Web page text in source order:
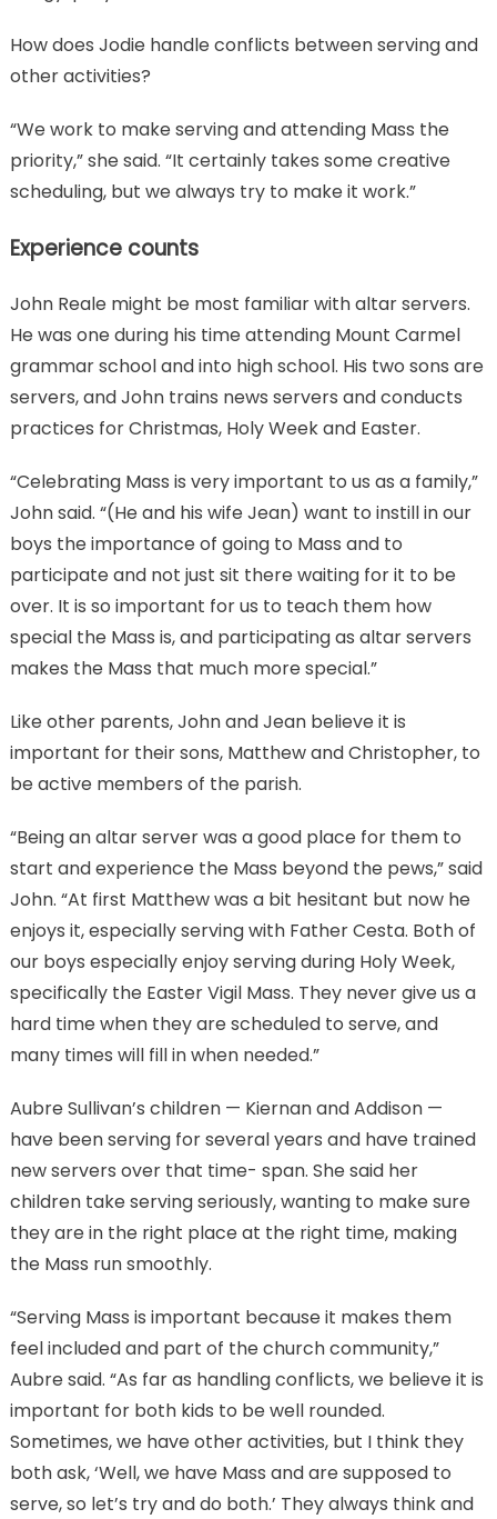
How does Jodie handle conflicts between serving and
other activities?
“We work to make serving and attending Mass the
priority,” she said. “It certainly takes some creative
scheduling, but we always try to make it work.”
Experience counts
John Reale might be most familiar with altar servers.
He was one during his time attending Mount Carmel
grammar school and into high school. His two sons are
servers, and John trains news servers and conducts
practices for Christmas, Holy Week and Easter.
“Celebrating Mass is very important to us as a family,”
John said. “(He and his wife Jean) want to instill in our
boys the importance of going to Mass and to
participate and not just sit there waiting for it to be
over. It is so important for us to teach them how
special the Mass is, and participating as altar servers
makes the Mass that much more special.”
Like other parents, John and Jean believe it is
important for their sons, Matthew and Christopher, to
be active members of the parish.
“Being an altar server was a good place for them to
start and experience the Mass beyond the pews,” said
John. “At first Matthew was a bit hesitant but now he
enjoys it, especially serving with Father Cesta. Both of
our boys especially enjoy serving during Holy Week,
specifically the Easter Vigil Mass. They never give us a
hard time when they are scheduled to serve, and
many times will fill in when needed.”
Aubre Sullivan’s children — Kiernan and Addison —
have been serving for several years and have trained
new servers over that time- span. She said her
children take serving seriously, wanting to make sure
they are in the right place at the right time, making
the Mass run smoothly.
“Serving Mass is important because it makes them
feel included and part of the church community,”
Aubre said. “As far as handling conflicts, we believe it is
important for both kids to be well rounded.
Sometimes, we have other activities, but I think they
both ask, ‘Well, we have Mass and are supposed to
serve, so let’s try and do both.’ They always think and